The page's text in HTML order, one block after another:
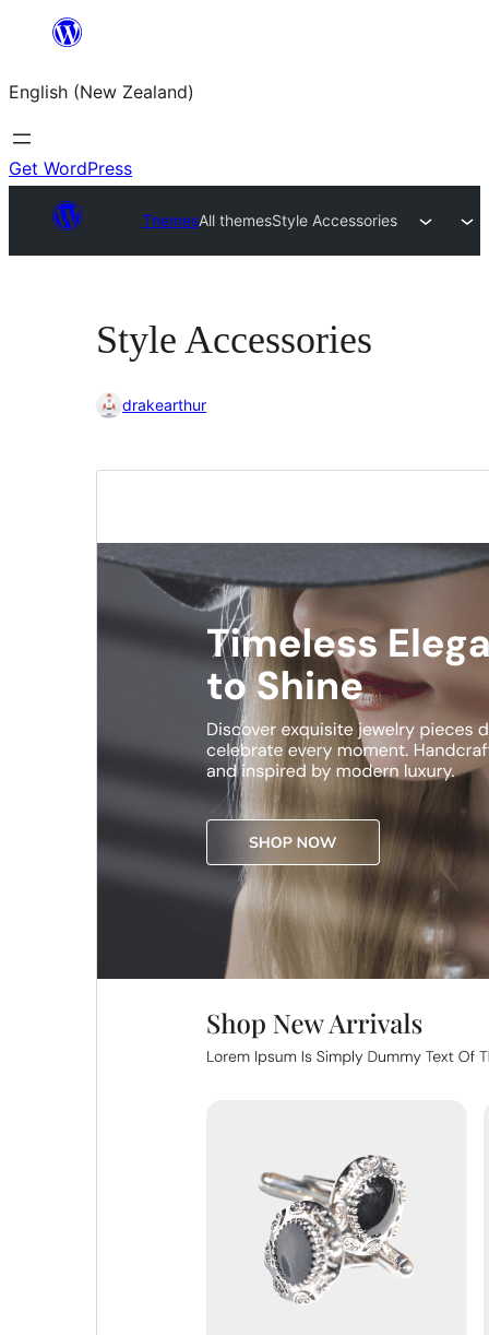
content
English (New Zealand)
Get WordPress
ThemesAll themesStyle Accessories
Style Accessories
drakearthur